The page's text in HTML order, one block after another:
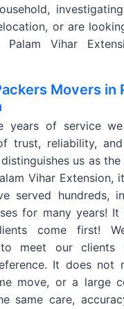
or are
Palam Vihar
Movers in
years of service
trust, reliability,
us as
Vihar Extension,
served hundreds,
for many years!
come first!
meet our clients
It does
move, or a large
same care,